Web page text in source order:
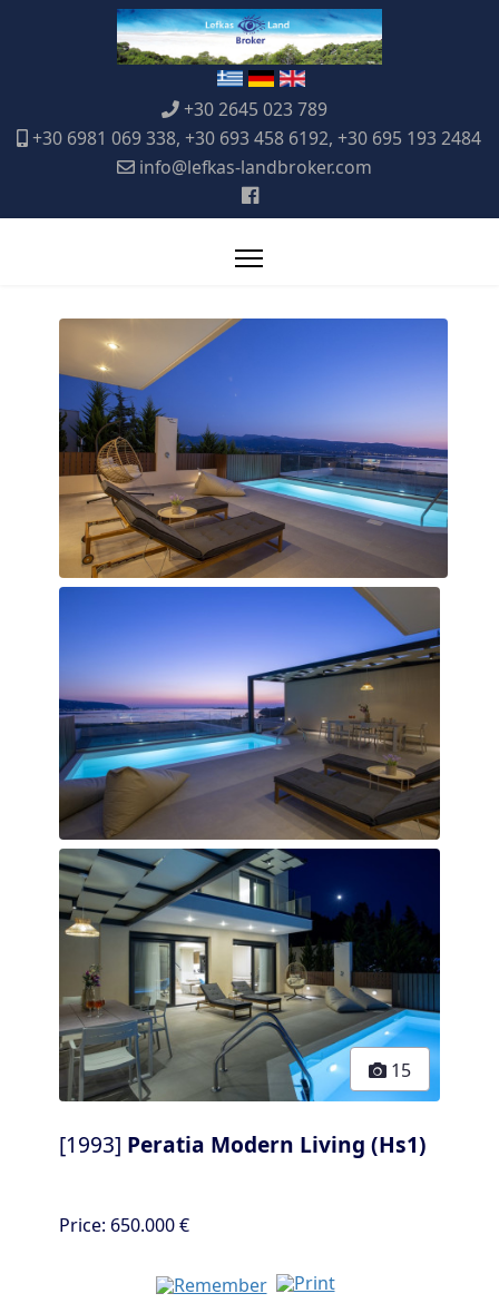
+30 2645 023 789
+30 6981 069 338, +30 693 458 6192, +30 695 193 2484
info@lefkas-landbroker.com
15
[1993] Peratia Modern Living (Hs1)
Price: 650.000 €